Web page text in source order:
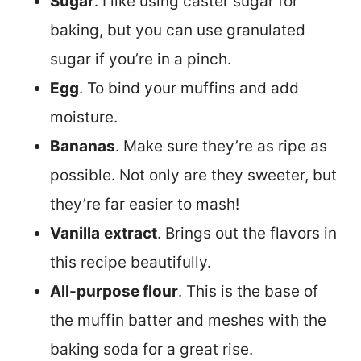
baking, but you can use granulated
sugar if you’re in a pinch.
Egg. To bind your muffins and add
moisture.
Bananas. Make sure they’re as ripe as
possible. Not only are they sweeter, but
they’re far easier to mash!
Vanilla extract. Brings out the flavors in
this recipe beautifully.
All-purpose flour. This is the base of
the muffin batter and meshes with the
baking soda for a great rise.